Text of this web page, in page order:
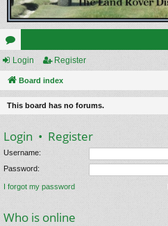
or
u
m
Login Register
Board index
This board has no forums.
Login • Register
Username:
Password:
I forgot my password
Who is online